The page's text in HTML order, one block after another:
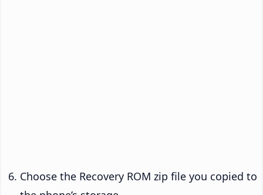
Choose the Recovery ROM zip file you copied to